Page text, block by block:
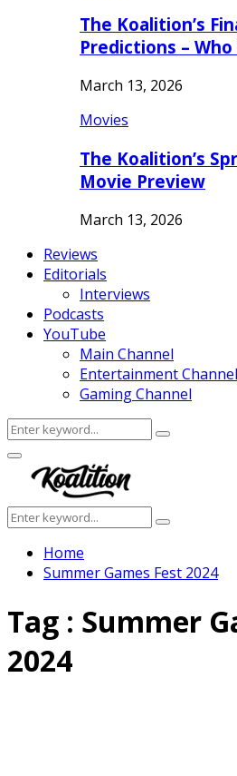
The Koalition’s
Predictions –
March 13, 2026
Movies
The Koalition’s
Movie Preview
March 13, 2026
Reviews
Editorials
Interviews
Podcasts
YouTube
Main Channel
Entertainment Channel
Gaming Channel
Search
for:
Search
Facebook
Twitter
Instagram
Youtube
Primary
Menu
Search
for:
Search
Home
Summer Games Fest 2024
Tag : Summer
2024